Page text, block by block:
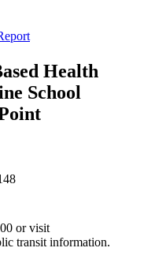
Health
School
or visit
transit information.